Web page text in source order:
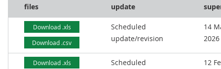
files
update
Download .xls
Download .csv
Scheduled
update/revision
14
2026
Download .xls
Scheduled
12